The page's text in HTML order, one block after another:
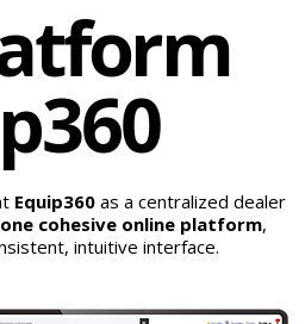
Equip360 as a centralized dealer
one cohesive online platform,
intuitive interface.